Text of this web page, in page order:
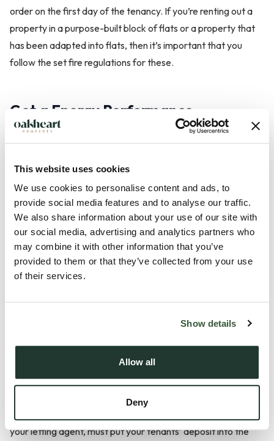
This website uses cookies
We use cookies to personalise content and ads, to
provide social media features and to analyse our traffic.
We also share information about your use of our site with
our social media, advertising and analytics partners who
may combine it with other information that you’ve
provided to them or that they’ve collected from your use
of their services.
Show details
Allow all
Deny
order on the first day of the tenancy. If you’re renting out a
property in a purpose-built block of flats or a property that
has been adapted into flats, then it’s important that you
follow the set fire regulations for these.
Get a Energy Performance
Certificate
legal requirement that landlords order an EPC for potential
tenants before marketing the property. You can find out
more about Energy Performance Certificateshere.
Protect Your Tenant’s Deposit
tenancy, then landlords must place tenants’ deposits in a
tenancy deposit protection (TDP) scheme. These
government-backed schemes protect the tenancy deposit
and ensure that the tenant will receive it back if they meet
the terms of the tenancy agreement, do not cause any
your letting agent, must put your tenants’ deposit into the